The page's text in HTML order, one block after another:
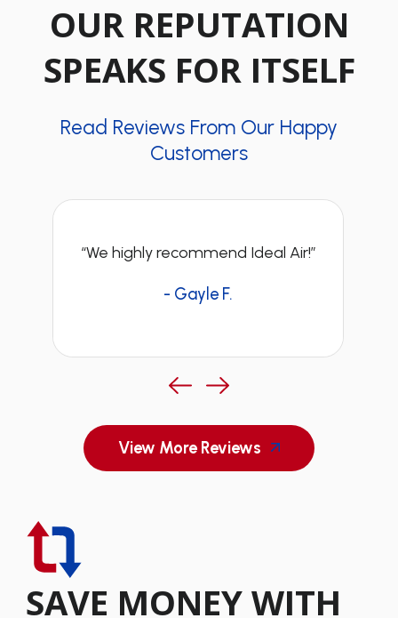
OUR REPUTATION
SPEAKS FOR ITSELF
Read Reviews From Our Happy
Customers
“We highly recommend Ideal Air!”
- Gayle F.
View More Reviews
SAVE MONEY WITH